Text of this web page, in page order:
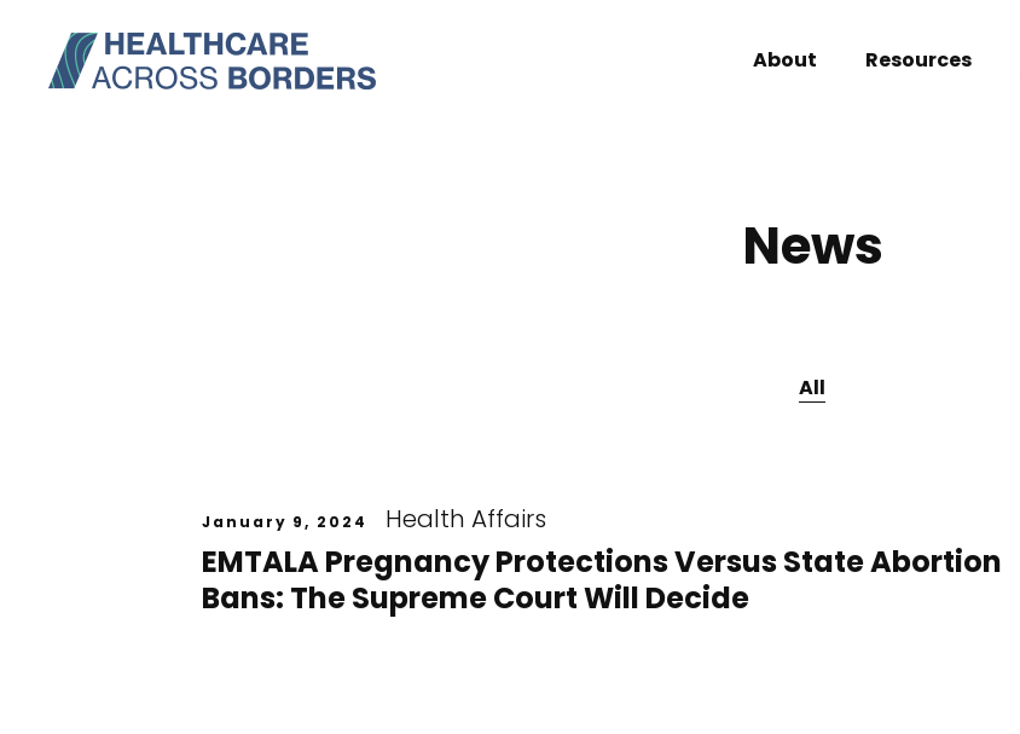
About Resources
News
All
January 9, 2024 Health Affairs
EMTALA Pregnancy Protections Versus State Abortion
Bans: The Supreme Court Will Decide